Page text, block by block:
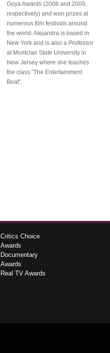
Goya Awards (2008 and 2009,
respectively) and won prizes at
numerous film festivals around
the world. Alejandra is based in
New York and is also a Professor
at Montclair State University in
New Jersey where she teaches
the class “The Entertainment
Beat”.
Critics Choice
Awards
Documentary
Awards
Real TV Awards